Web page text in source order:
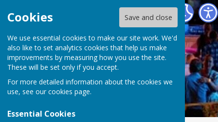
Cookies Save and close
We use essential cookies to make our site work. We'd
also like to set analytics cookies that help us make
improvements by measuring how you use the site.
These will be set only if you accept.
For more detailed information about the cookies we
use, see our cookies page.
Essential Cookies
Welshampton & Lyneal Parish Hall